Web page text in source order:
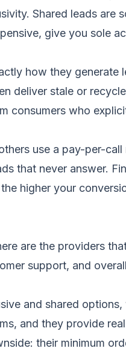
Shared leads are
give you sole
how they generate
deliver stale or
consumers who
use a pay-per-
that never answer.
higher your
are the providers
support, and
and shared
and they provide
their minimum